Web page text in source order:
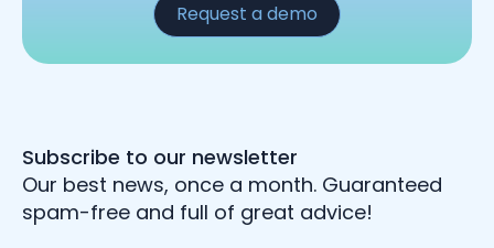
Request a demo
Subscribe to our newsletter
Our best news, once a month. Guaranteed
spam-free and full of great advice!